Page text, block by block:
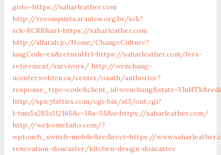
goto=https://saharleather.com
http://reconquista.arautos.org.br/sck?
sck=RCRR&url=https://saharleather.com
http://alfarah.jo/Home/ChangeCulture?
langCode=en&returnUrl=https://saharleather.com/fers-
retirement/survivors/ http://wenchang-
ucenter.webtrn.cn/center/oauth/authorize?
http://spicyfatties.com/cgi-bin/at3/out.cgi?
l=tmx5x285x112165&c=1&s=55&u=https://saharleather.com/
http://welcometaito.com/?
wptouch_switch=mobile&redirect=https://
renovation-doncaster/kitchen-design-doncaster